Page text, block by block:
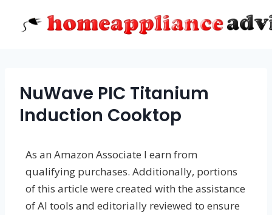
NuWave PIC Titanium
Induction Cooktop
As an Amazon Associate I earn from
qualifying purchases. Additionally, portions
of this article were created with the assistance
of AI tools and editorially reviewed to ensure